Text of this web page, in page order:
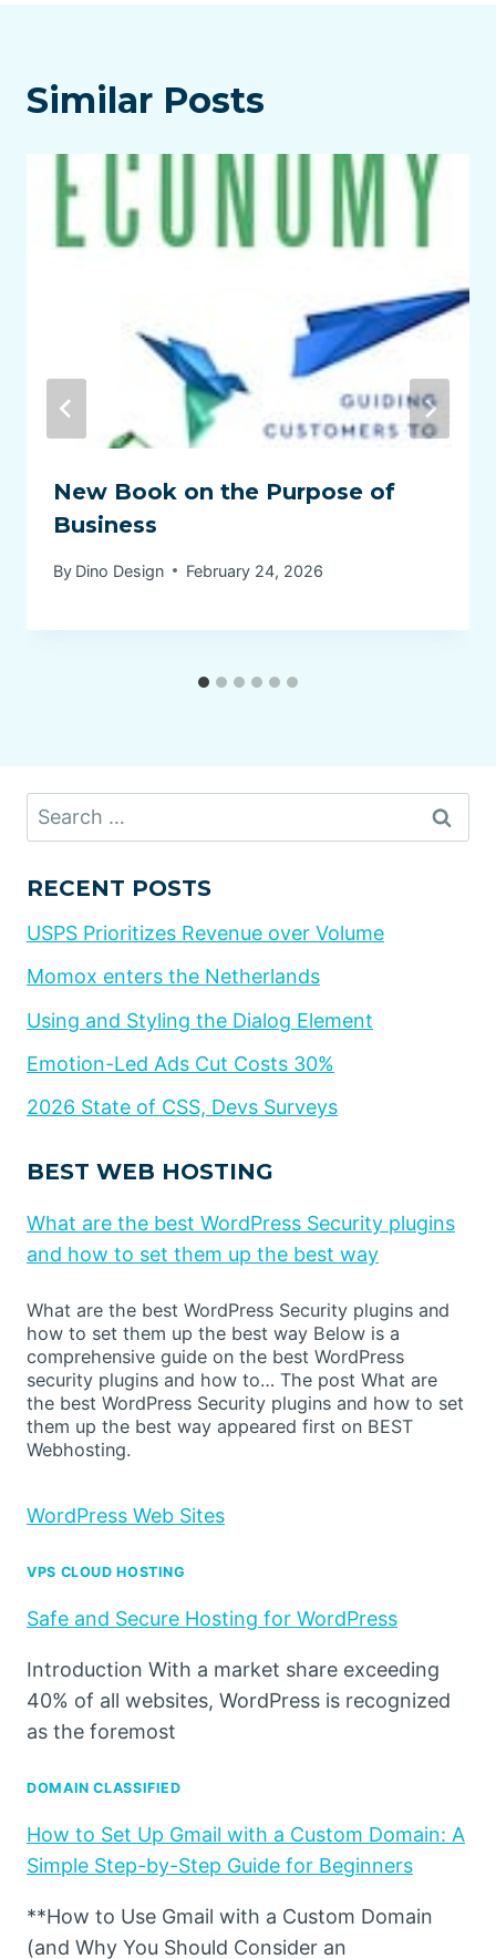
Similar Posts
New Book on the Purpose of
Business
By Dino Design February 24, 2026
Search
for:
RECENT POSTS
USPS Prioritizes Revenue over Volume
Momox enters the Netherlands
Using and Styling the Dialog Element
Emotion-Led Ads Cut Costs 30%
2026 State of CSS, Devs Surveys
BEST WEB HOSTING
What are the best WordPress Security plugins
and how to set them up the best way
What are the best WordPress Security plugins and
how to set them up the best way Below is a
comprehensive guide on the best WordPress
security plugins and how to… The post What are
the best WordPress Security plugins and how to set
them up the best way appeared first on BEST
Webhosting.
WordPress Web Sites
VPS CLOUD HOSTING
Safe and Secure Hosting for WordPress
Introduction With a market share exceeding
40% of all websites, WordPress is recognized
as the foremost
DOMAIN CLASSIFIED
How to Set Up Gmail with a Custom Domain: A
Simple Step-by-Step Guide for Beginners
**How to Use Gmail with a Custom Domain
(and Why You Should Consider an